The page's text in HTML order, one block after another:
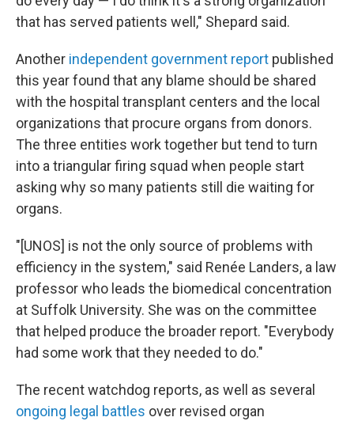
that has served patients well," Shepard said.
Another independent government report published
this year found that any blame should be shared
with the hospital transplant centers and the local
organizations that procure organs from donors.
The three entities work together but tend to turn
into a triangular firing squad when people start
asking why so many patients still die waiting for
organs.
"[UNOS] is not the only source of problems with
efficiency in the system," said Renée Landers, a law
professor who leads the biomedical concentration
at Suffolk University. She was on the committee
that helped produce the broader report. "Everybody
had some work that they needed to do."
The recent watchdog reports, as well as several
ongoing legal battles over revised organ